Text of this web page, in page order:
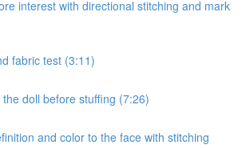
interest with directional stitching and mark
fabric test (3:11)
the doll before stuffing (7:26)
and color to the face with stitching